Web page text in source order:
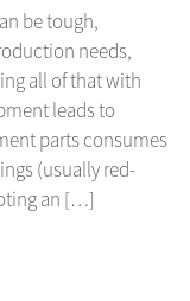
be tough,
needs,
all of that with
leads to
parts consumes
(usually red-
an […]